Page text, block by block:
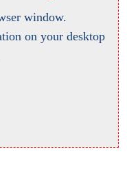
window.
on your desktop